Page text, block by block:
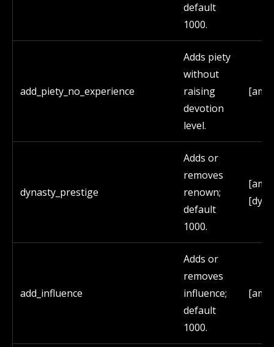
default
1000.
add_piety_no_experience
Adds piety
without
raising
devotion
level.
dynasty_prestige
Adds or
removes
renown;
default
1000.
add_influence
Adds or
removes
influence;
default
1000.